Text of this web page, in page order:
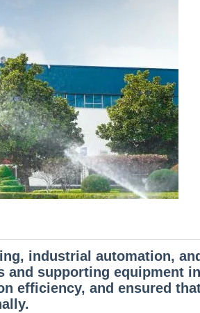
industrial automation,
supporting equipment
efficiency, and ensured